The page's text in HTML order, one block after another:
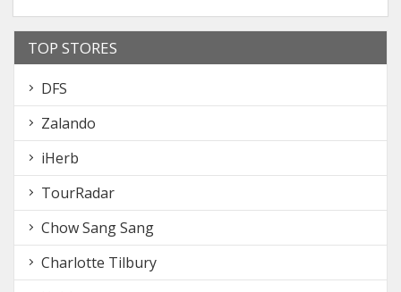
TOP STORES
DFS
Zalando
iHerb
TourRadar
Chow Sang Sang
Charlotte Tilbury